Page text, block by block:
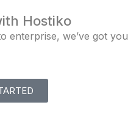
Hostiko
enterprise, we’ve got you